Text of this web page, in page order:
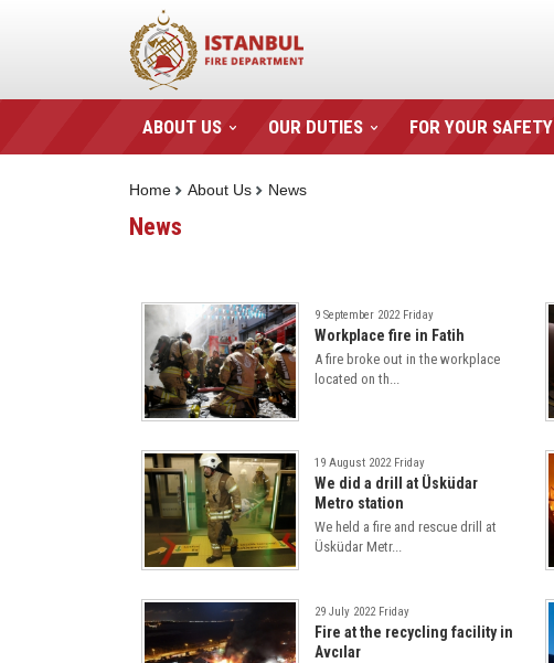
ABOUT US OUR DUTIES FOR YOUR SAFETY
News
About Us
Home
News
9 September 2022 Friday
Workplace fire in Fatih
A fire broke out in the workplace
located on th...
19 August 2022 Friday
We did a drill at Üsküdar
Metro station
We held a fire and rescue drill at
Üsküdar Metr...
29 July 2022 Friday
Fire at the recycling facility in
Avcılar